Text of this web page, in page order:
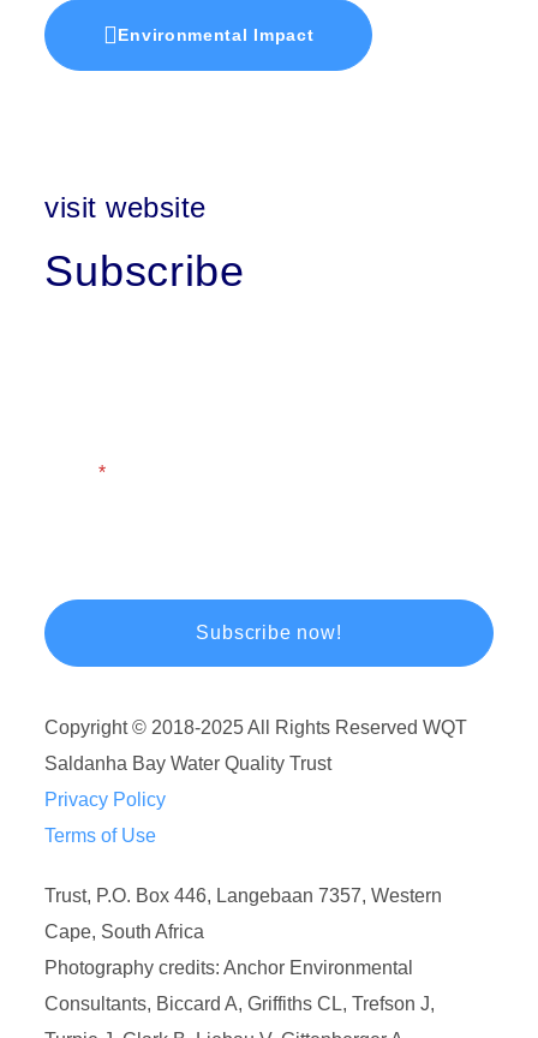
Environmental Impact
visit website
Subscribe
Copyright © 2018-2025 All Rights Reserved WQT
Saldanha Bay Water Quality Trust
Privacy Policy
Terms of Use
Trust, P.O. Box 446, Langebaan 7357, Western
Cape, South Africa
Photography credits: Anchor Environmental
Consultants, Biccard A, Griffiths CL, Trefson J,